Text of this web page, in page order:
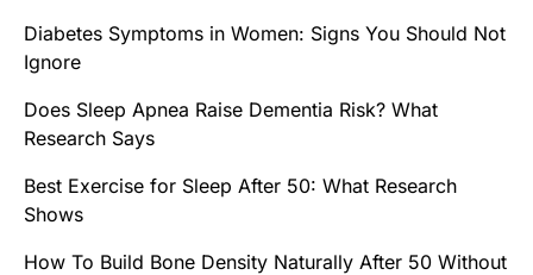
Diabetes Symptoms in Women: Signs You Should Not
Ignore
Does Sleep Apnea Raise Dementia Risk? What
Research Says
Best Exercise for Sleep After 50: What Research
Shows
How To Build Bone Density Naturally After 50 Without